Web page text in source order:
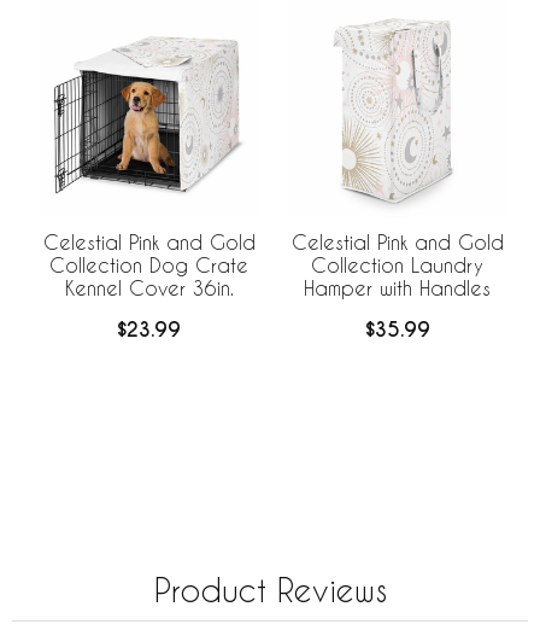
Celestial Pink and Gold
Collection Dog Crate
Kennel Cover 36in.
$23.99
Celestial Pink and Gold
Collection Laundry
Hamper with Handles
$35.99
Product Reviews